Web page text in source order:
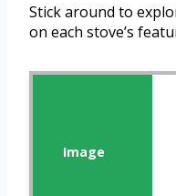
Stick around to
on each stove’s